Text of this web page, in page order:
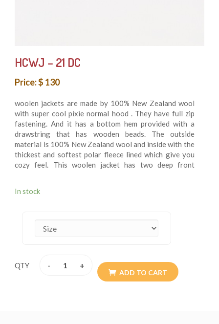
HCWJ – 21 DC
Price: $ 130
woolen jackets are made by 100% New Zealand wool
with super cool pixie normal hood . They have full zip
fastening. And it has a bottom hem provided with a
drawstring that has wooden beads. The outside
material is 100% New Zealand wool and inside with the
thickest and softest polar fleece lined which give you
cozy feel. This woolen jacket has two deep front
and more suitable for chilling weather. These jackets
what you are looking for this winter. Every detail is
sourced from Nepal. They are of high quality. Available
In stock
QTY - +
ADD TO CART